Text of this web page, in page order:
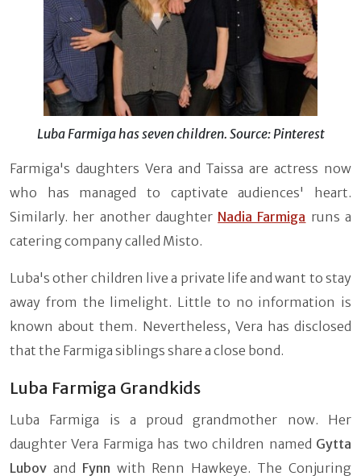
Luba Farmiga has seven children. Source: Pinterest
Farmiga's daughters Vera and Taissa are actress now
who has managed to captivate audiences' heart.
Similarly. her another daughter Nadia Farmiga runs a
catering company called Misto.
Luba's other children live a private life and want to stay
away from the limelight. Little to no information is
known about them. Nevertheless, Vera has disclosed
that the Farmiga siblings share a close bond.
Luba Farmiga Grandkids
Luba Farmiga is a proud grandmother now. Her
daughter Vera Farmiga has two children named Gytta
Lubov and Fynn with Renn Hawkeye. The Conjuring